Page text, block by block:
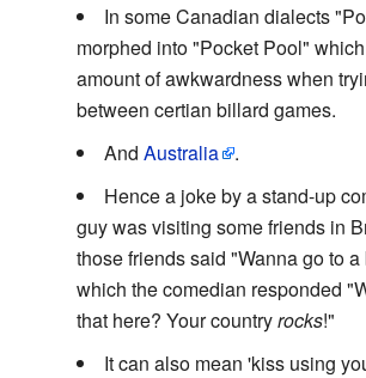
In some Canadian dialects
morphed into "Pocket Pool"
amount of awkwardness when
between certian billard games.
And Australia
.
Hence a joke by a stand-up
guy was visiting some friends in
those friends said "Wanna go to
which the comedian responded
that here? Your countryrocks!"
It can also mean 'kiss using